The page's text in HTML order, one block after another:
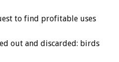
to find profitable uses
out and discarded: birds